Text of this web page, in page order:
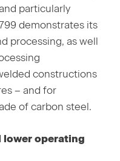
particularly
demonstrates its
processing, as well
constructions
– and for
of carbon steel.
lower operating